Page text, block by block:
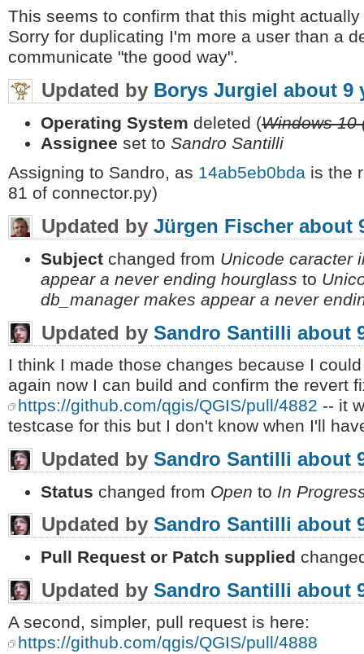
This seems to confirm that this might
Sorry for duplicating I'm more a user than a
communicate "the good way".
Updated by Borys Jurgiel about 9
Operating System deleted (Windows 10
Assignee set to Sandro Santilli
Assigning to Sandro, as 14ab5eb0bda is the
81 of connector.py)
Updated by Jürgen Fischer about
Subject changed from Unicode caracter
appear a never ending hourglass to
db_manager makes appear a never
Updated by Sandro Santilli about
I think I made those changes because I
again now I can build and confirm the revert
https://github.com/qgis/QGIS/pull/4882 -- it
testcase for this but I don't know when I'll
Updated by Sandro Santilli about
Status changed from Open to In
Updated by Sandro Santilli about
Pull Request or Patch supplied
Updated by Sandro Santilli about
A second, simpler, pull request is here:
https://github.com/qgis/QGIS/pull/4888